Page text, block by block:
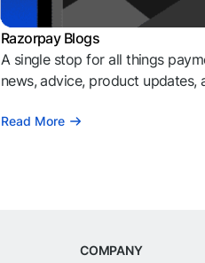
Razorpay Blogs
A single stop for all things
news, advice, product updates,
Read More
COMPANY